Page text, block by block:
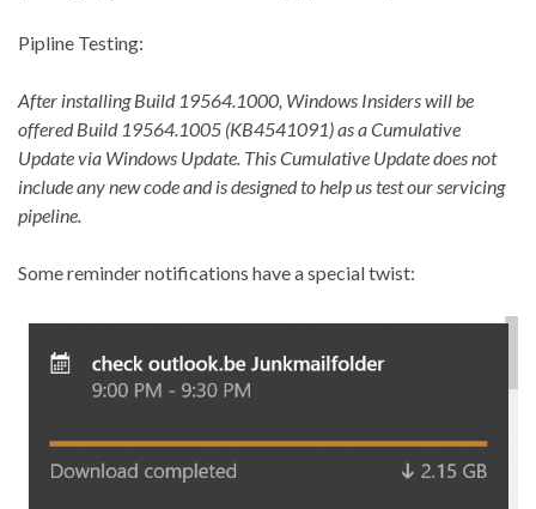
Pipline Testing:
After installing Build 19564.1000, Windows Insiders will be
offered Build 19564.1005 (KB4541091) as a Cumulative
Update via Windows Update. This Cumulative Update does not
include any new code and is designed to help us test our servicing
pipeline.
Some reminder notifications have a special twist: